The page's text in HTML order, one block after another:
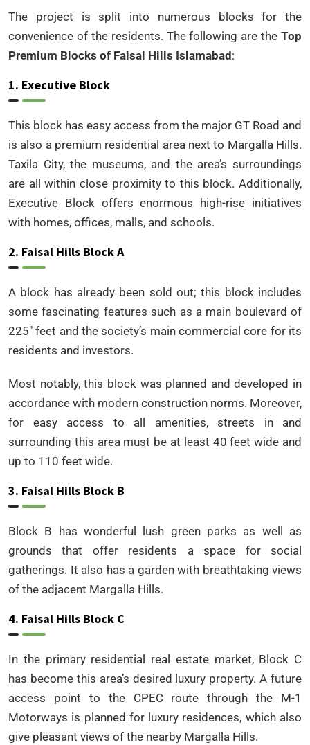
The project is split into numerous blocks for the
convenience of the residents. The following are the Top
Premium Blocks of Faisal Hills Islamabad:
1. Executive Block
This block has easy access from the major GT Road and
is also a premium residential area next to Margalla Hills.
Taxila City, the museums, and the area’s surroundings
are all within close proximity to this block. Additionally,
Executive Block offers enormous high-rise initiatives
with homes, offices, malls, and schools.
2. Faisal Hills Block A
A block has already been sold out; this block includes
some fascinating features such as a main boulevard of
225″ feet and the society’s main commercial core for its
residents and investors.
Most notably, this block was planned and developed in
accordance with modern construction norms. Moreover,
for easy access to all amenities, streets in and
surrounding this area must be at least 40 feet wide and
up to 110 feet wide.
3. Faisal Hills Block B
Block B has wonderful lush green parks as well as
grounds that offer residents a space for social
gatherings. It also has a garden with breathtaking views
of the adjacent Margalla Hills.
4. Faisal Hills Block C
In the primary residential real estate market, Block C
has become this area’s desired luxury property. A future
access point to the CPEC route through the M-1
Motorways is planned for luxury residences, which also
give pleasant views of the nearby Margalla Hills.